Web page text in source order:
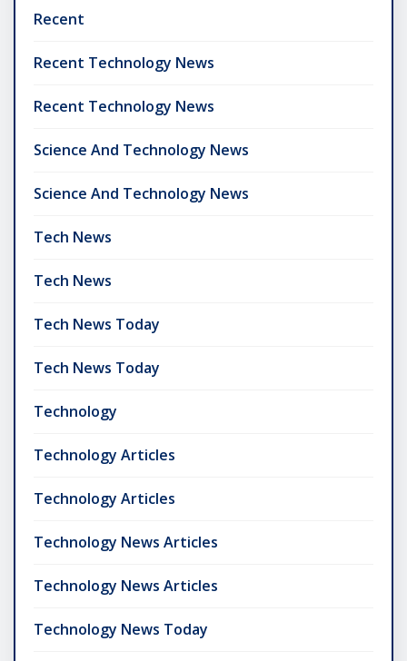
Recent
Recent Technology News
Recent Technology News
Science And Technology News
Science And Technology News
Tech News
Tech News
Tech News Today
Tech News Today
Technology
Technology Articles
Technology Articles
Technology News Articles
Technology News Articles
Technology News Today